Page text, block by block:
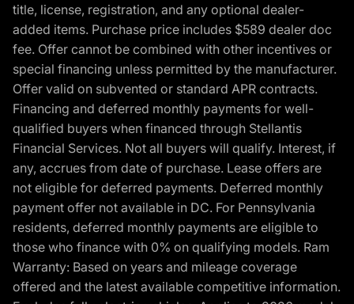
title, license, registration, and any optional dealer-
added items. Purchase price includes $589 dealer doc
fee. Offer cannot be combined with other incentives or
special financing unless permitted by the manufacturer.
Offer valid on subvented or standard APR contracts.
Financing and deferred monthly payments for well-
qualified buyers when financed through Stellantis
Financial Services. Not all buyers will qualify. Interest, if
any, accrues from date of purchase. Lease offers are
not eligible for deferred payments. Deferred monthly
payment offer not available in DC. For Pennsylvania
residents, deferred monthly payments are eligible to
those who finance with 0% on qualifying models. Ram
Warranty: Based on years and mileage coverage
offered and the latest available competitive information.